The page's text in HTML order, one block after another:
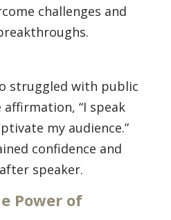
challenges and
struggled with public
“I speak
my audience.”
confidence and
speaker.
Power of